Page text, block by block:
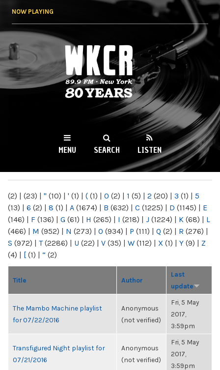
NOW PLAYING
WKCR 89.9FM
NY
MENU SEARCH LISTEN
(2) | (23) | " (10) | ' (1) | ( (1) | 0 (2) | 1 (5) | 2 (20) | 3 (1) | 5
(13) | 6 (2) | 8 (1) | A (1674) | B (632) | C (1225) | D (1145) | E
(146) | F (136) | G (61) | H (265) | I (218) | J (1224) | K (68) | L
(466) | M (952) | N (273) | O (934) | P (111) | Q (2) | R (276) |
S (972) | T(2286) | U (22) | V (35) | W (112) | X (1) | Y (9) | Z
(4) | [ (1) | “ (2)
Title Author
Last
update
The Mambo Machine playlist
for 07/22/2016
Anonymous
(not verified)
Fri, 5 May
2017,
3:59pm
Transfigured Night playlist for
07/21/2016
Anonymous
(not verified)
Fri, 5 May
2017,
3:59pm